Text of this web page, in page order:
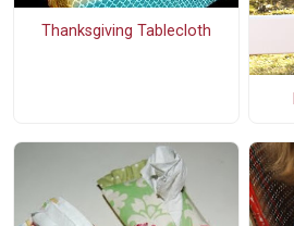
Thanksgiving Tablecloth